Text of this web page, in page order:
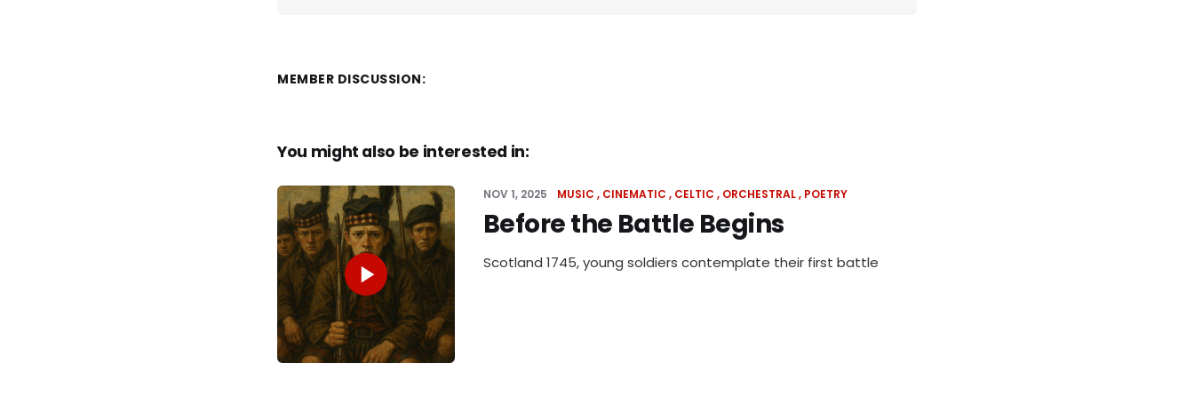
MEMBER DISCUSSION:
You might also be interested in:
NOV 1, 2025 MUSIC CINEMATIC CELTIC ORCHESTRAL POETRY
Before the Battle Begins
Scotland 1745, young soldiers contemplate their first battle